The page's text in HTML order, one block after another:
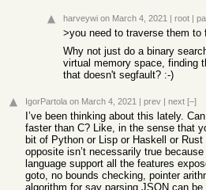
harveywi on March 4, 2021 | root |
>you need to traverse them to
Why not just do a binary
virtual memory space, finding
that doesn't segfault? :-)
IgorPartola on March 4, 2021 | prev | next [–]
I’ve been thinking about this lately.
faster than C? Like, in the sense that
bit of Python or Lisp or Haskell or
opposite isn’t necessarily true
language support all the features
goto, no bounds checking, pointer
algorithm for say parsing JSON can